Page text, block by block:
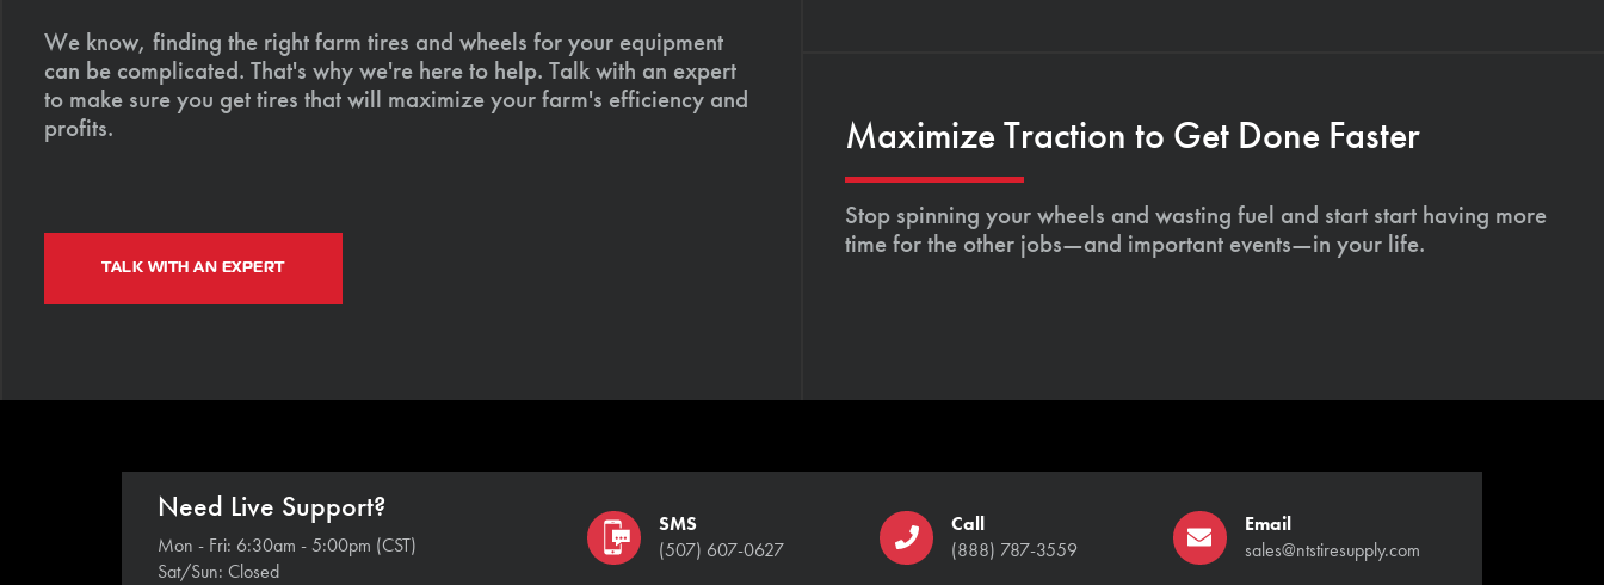
We know, finding the right farm tires and wheels for your equipment
can be complicated. That's why we're here to help. Talk with an expert
to make sure you get tires that will maximize your farm's efficiency and
profits.
TALK WITH AN EXPERT
Maximize Traction to Get Done Faster
Stop spinning your wheels and wasting fuel and start start having more
time for the other jobs—and important events—in your life.
Need Live Support?
Mon - Fri: 6:30am - 5:00pm (CST)
Sat/Sun: Closed
SMS
(507) 607-0627
Call
(888) 787-3559
Email
sales@ntstiresupply.com